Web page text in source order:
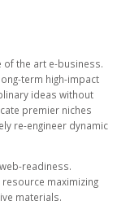
of the art e-business.
term high-impact
ideas without
premier niches
re-engineer dynamic
readiness.
maximizing
materials.